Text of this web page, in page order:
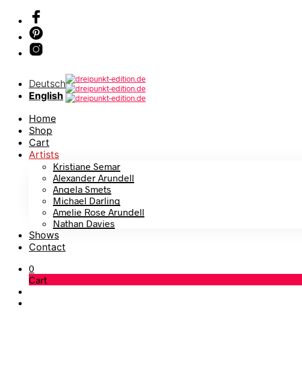
Deutsch
English
Home
Shop
Cart
Artists
Kristiane Semar
Alexander Arundell
Angela Smets
Michael Darling
Amelie Rose Arundell
Nathan Davies
Shows
Contact
0
Cart